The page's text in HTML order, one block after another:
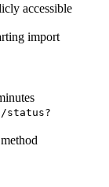
accessible
import
status?